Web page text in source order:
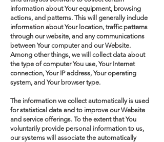
information about Your equipment, browsing
actions, and patterns. This will generally include
information about Your location, traffic patterns
through our website, and any communications
between Your computer and our Website.
Among other things, we will collect data about
the type of computer You use, Your Internet
connection, Your IP address, Your operating
system, and Your browser type.
The information we collect automatically is used
for statistical data and to improve our Website
and service offerings. To the extent that You
voluntarily provide personal information to us,
our systems will associate the automatically